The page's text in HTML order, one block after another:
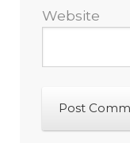
Website